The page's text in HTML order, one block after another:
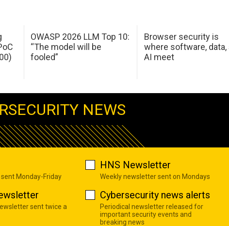
OWASP 2026 LLM Top 10:
“The model will be
fooled”
Browser security is
where software, data,
AI meet
NEWS
Monday-Friday
HNS Newsletter
Weekly newsletter sent on Mondays
sent twice a
Cybersecurity news alerts
Periodical newsletter released for
important security events and
breaking news